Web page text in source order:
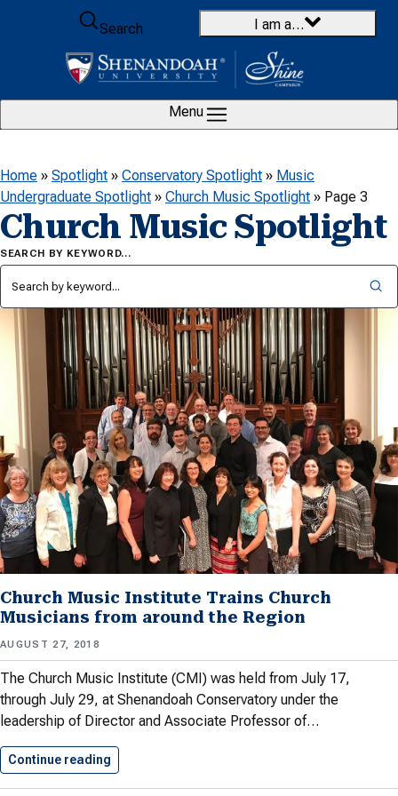
Skip to content
Search
I am a…
Menu
Home » Spotlight » Conservatory Spotlight » Music
Undergraduate Spotlight » Church Music Spotlight » Page 3
Church Music Spotlight
SEARCH BY KEYWORD…
Church Music Institute Trains Church
Musicians from around the Region
AUGUST 27, 2018
The Church Music Institute (CMI) was held from July 17,
through July 29, at Shenandoah Conservatory under the
leadership of Director and Associate Professor of…
Continue reading